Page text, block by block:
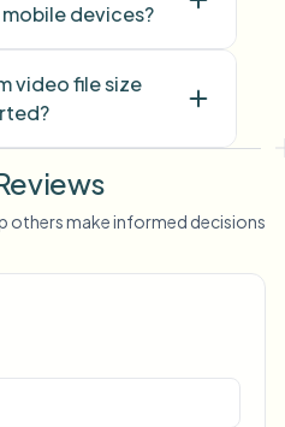
devices?
video file size
license plate
screen blur NSFW
others make informed decisions